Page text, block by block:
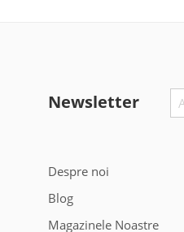
Newsletter
Despre noi
Blog
Magazinele Noastre